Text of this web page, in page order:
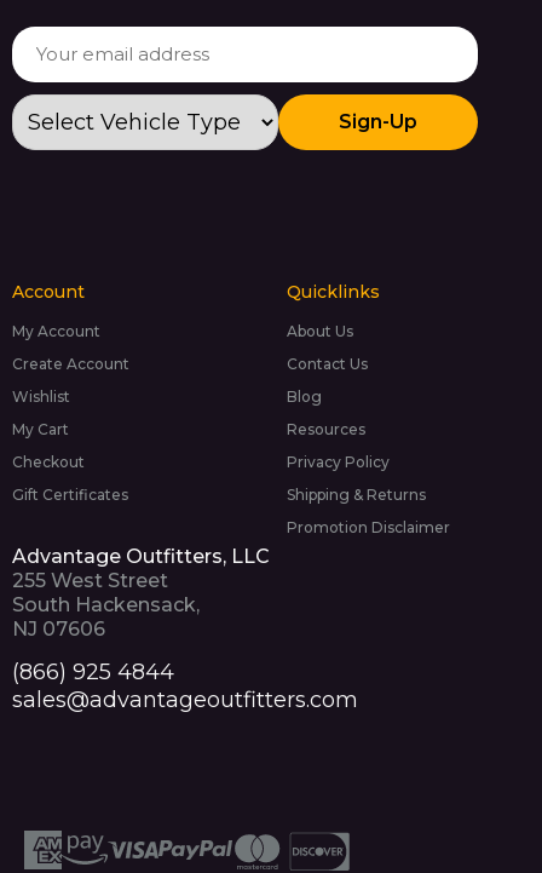
Sign-Up
Account
My Account
Create Account
Wishlist
My Cart
Checkout
Gift Certificates
Quicklinks
About Us
Contact Us
Blog
Resources
Privacy Policy
Shipping & Returns
Promotion Disclaimer
Advantage Outfitters, LLC
255 West Street
South Hackensack,
NJ 07606
(866) 925 4844
sales@advantageoutfitters.com